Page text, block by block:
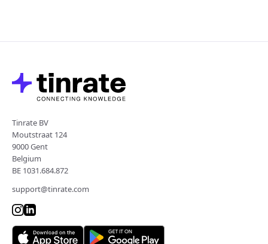
Tinrate BV
Moutstraat 124
9000 Gent
Belgium
BE 1031.684.872
support@tinrate.com